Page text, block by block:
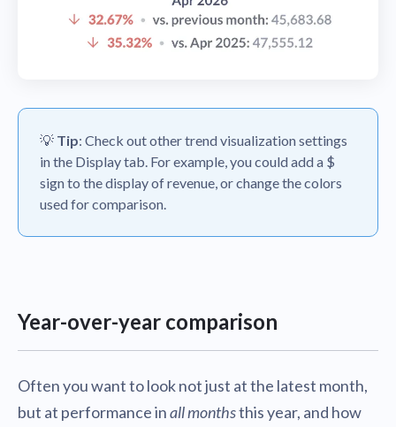
💡 Tip: Check out other trend visualization settings
in the Display tab. For example, you could add a $
sign to the display of revenue, or change the colors
used for comparison.
Year-over-year comparison
Often you want to look not just at the latest month,
but at performance inall monthsthis year, and how